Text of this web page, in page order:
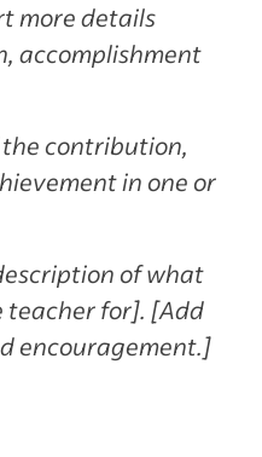
more details
accomplishment
contribution,
in one or
of what
teacher for]. [Add
encouragement.]